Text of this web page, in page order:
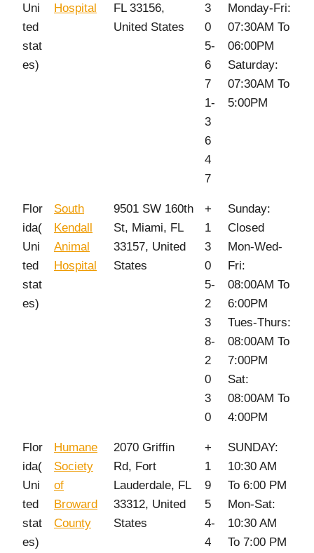
Uni
ted
stat
es)
Hospital
FL 33156,
United States
3
0
5-
6
7
1-
3
6
4
7
Monday-Fri:
07:30AM To
06:00PM
Saturday:
07:30AM To
5:00PM
Flor
ida(
Uni
ted
stat
es)
South
Kendall
Animal
Hospital
9501 SW 160th
St, Miami, FL
33157, United
States
+
1
3
0
5-
2
3
8-
2
0
3
0
Sunday:
Closed
Mon-Wed-
Fri:
08:00AM To
6:00PM
Tues-Thurs:
08:00AM To
7:00PM
Sat:
08:00AM To
4:00PM
Flor
ida(
Uni
ted
stat
es)
Humane
Society
of
Broward
County
2070 Griffin
Rd, Fort
Lauderdale, FL
33312, United
States
+
1
9
5
4-
4
SUNDAY:
10:30 AM
To 6:00 PM
Mon-Sat:
10:30 AM
To 7:00 PM